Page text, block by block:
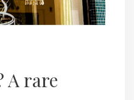
A rare